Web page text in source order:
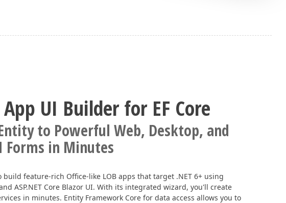
UI Builder for EF Core
to Powerful Web, Desktop, and
Forms in Minutes
build feature-rich Office-like LOB apps that target .NET 6+ using
ASP.NET Core Blazor UI. With its integrated wizard, you'll create
in minutes. Entity Framework Core for data access allows you to